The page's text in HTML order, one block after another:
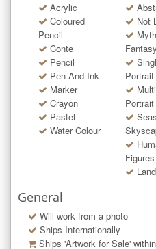
Acrylic
Coloured
Pencil
Conte
Pencil
Pen And Ink
Marker
Crayon
Pastel
Water Colour
Not
Fantasy
Portrait
Portrait
Figures
General
Will work from a photo
Ships Internationally
Ships 'Artwork for Sale' within